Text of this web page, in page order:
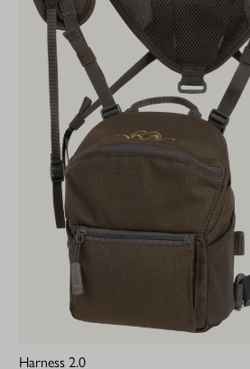
Harness 2.0